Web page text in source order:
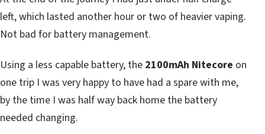
left, which lasted another hour or two of heavier vaping.
Not bad for battery management.
Using a less capable battery, the 2100mAh Nitecore on
one trip I was very happy to have had a spare with me,
by the time I was half way back home the battery
needed changing.